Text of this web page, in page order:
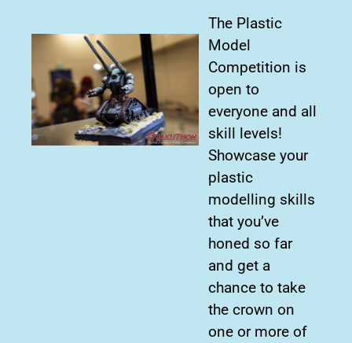
The Plastic
Model
Competition is
open to
everyone and all
skill levels!
Showcase your
plastic
modelling skills
that you’ve
honed so far
and get a
chance to take
the crown on
one or more of